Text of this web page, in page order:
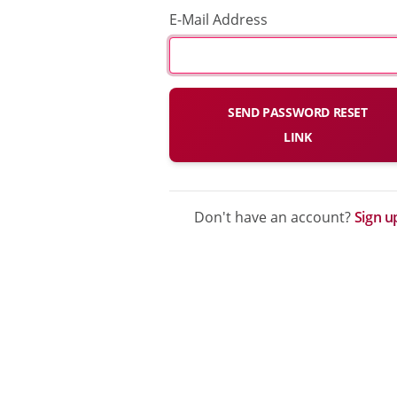
E-Mail Address
SEND PASSWORD RESET
LINK
Don't have an account?Sign